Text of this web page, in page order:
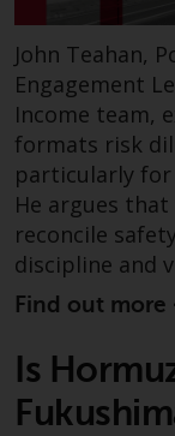
without
no
not
Whilst
that
at the
John Teahan,
Engagement
Income team,
formats risk
particularly for
He argues that
reconcile
discipline and
Find out more
Is